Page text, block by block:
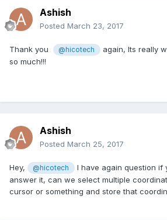
Ashish
Posted March 23, 2017
Thank you @hicotech
again, Its really
so much!!!
Ashish
Posted March 25, 2017
Hey, @hicotech
I have again question if
answer it, can we select multiple
cursor or something and store that